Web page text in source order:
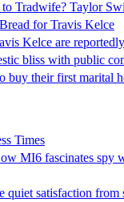
Tradwife? Taylor
for Travis Kelce
Kelce are
bliss with public
buy their first marital
Times
MI6 fascinates spy
quiet satisfaction